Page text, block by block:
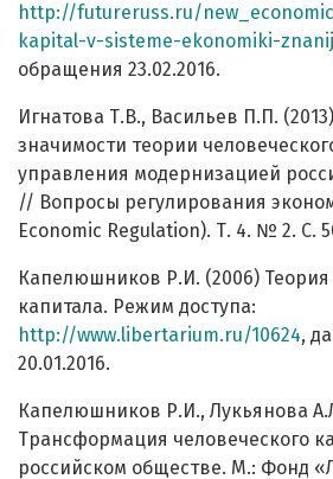
http://futureruss.ru/
kapital-v-sisteme-ekonomiki-
обращения 23.02.2016.
Игнатова Т.В., Васильев П.П.
значимости теории
управления модернизацией
// Вопросы регулирования
Economic Regulation). Т. 4. № 2. C.
Капелюшников Р.И. (2006) Теория
капитала. Режим доступа:
http://www.libertarium.ru/10624,
20.01.2016.
Капелюшников Р.И., Лукьянова
Трансформация человеческого
российском обществе. М.: Фонд